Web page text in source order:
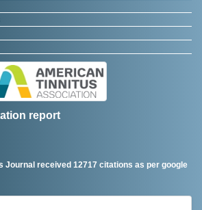
report
Journal received 12717 citations as per google